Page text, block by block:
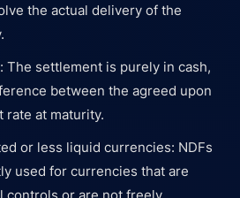
the actual delivery of the
The settlement is purely in cash,
between the agreed upon
rate at maturity.
or less liquid currencies: NDFs
used for currencies that are